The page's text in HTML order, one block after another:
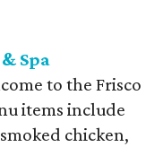
Spa
to the Frisco
items include
chicken,